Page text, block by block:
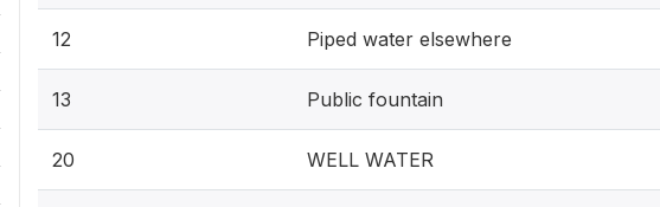
12 Piped water elsewhere
13 Public fountain
20 WELL WATER